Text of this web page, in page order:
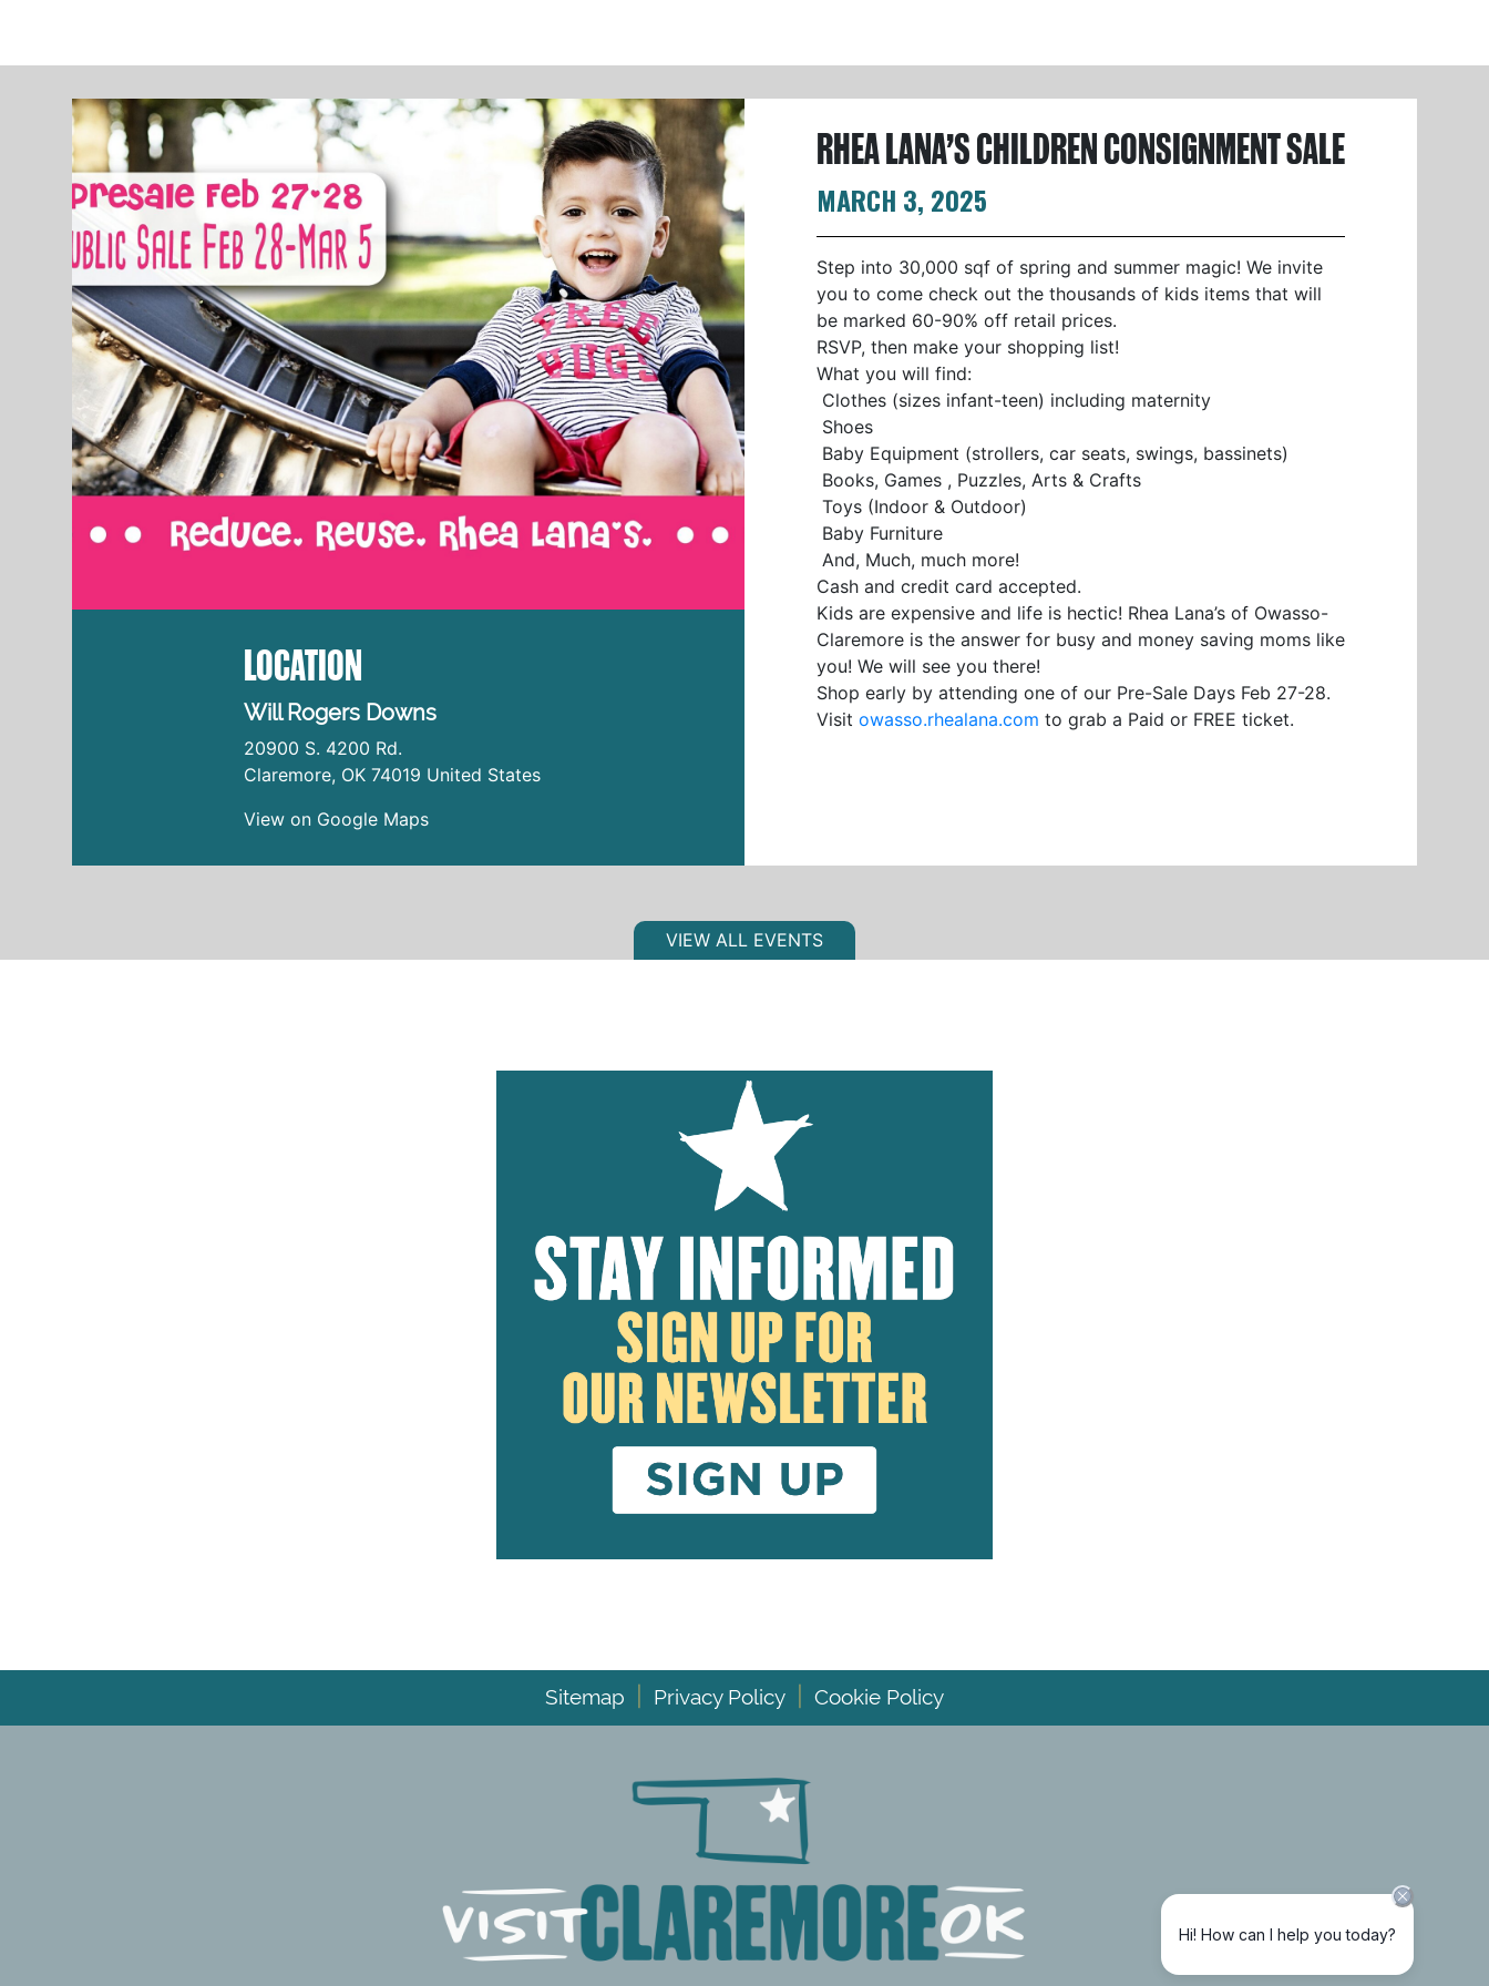
LOCATION
Will Rogers Downs
20900 S. 4200 Rd.
Claremore, OK 74019 United States
View on Google Maps
RHEA LANA’S CHILDREN CONSIGNMENT SALE
MARCH 3, 2025
Step into 30,000 sqf of spring and summer magic! We invite
you to come check out the thousands of kids items that will
be marked 60-90% off retail prices.
RSVP, then make your shopping list!
What you will find:
Clothes (sizes infant-teen) including maternity
Shoes
Baby Equipment (strollers, car seats, swings, bassinets)
Books, Games , Puzzles, Arts & Crafts
Toys (Indoor & Outdoor)
Baby Furniture
And, Much, much more!
Cash and credit card accepted.
Kids are expensive and life is hectic! Rhea Lana’s of Owasso-
Claremore is the answer for busy and money saving moms like
you! We will see you there!
Shop early by attending one of our Pre-Sale Days Feb 27-28.
Visit owasso.rhealana.com to grab a Paid or FREE ticket.
VIEW ALL EVENTS
Sitemap Privacy Policy Cookie Policy